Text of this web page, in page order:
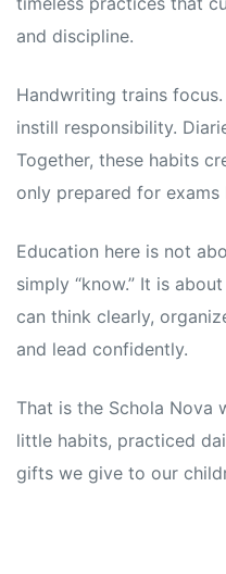
and discipline.
Handwriting trains
instill responsibility.
Together, these habits
only prepared for
Education here is not
simply “know.” It is
can think clearly,
and lead confidently.
That is the Schola Nova
little habits, practiced
gifts we give to our